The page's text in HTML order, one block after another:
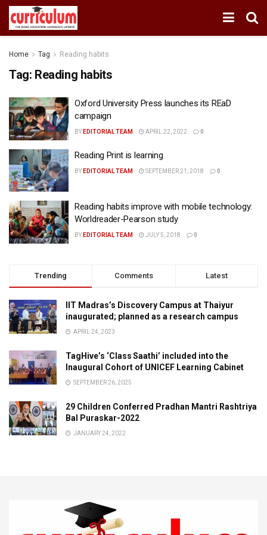
Home Tag Reading habits
Tag: Reading habits
Oxford University Press launches its REaD
campaign
BY EDITORIAL TEAM APRIL 22, 2022 0
Reading Print is learning
BY EDITORIAL TEAM SEPTEMBER 21, 2018 0
Reading habits improve with mobile technology:
Worldreader-Pearson study
BY EDITORIAL TEAM JULY 5, 2018 0
Trending Comments Latest
IIT Madras’s Discovery Campus at Thaiyur
inaugurated; planned as a research campus
APRIL 24, 2023
TagHive’s ‘Class Saathi’ included into the
Inaugural Cohort of UNICEF Learning Cabinet
SEPTEMBER 26, 2025
29 Children Conferred Pradhan Mantri Rashtriya
Bal Puraskar-2022
JANUARY 24, 2022